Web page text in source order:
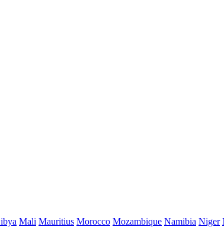
Mali Mauritius Morocco Mozambique Namibia Niger